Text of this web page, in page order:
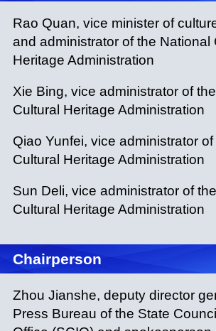
Rao Quan, vice minister of
and administrator of the National
Heritage Administration
Xie Bing, vice administrator of
Cultural Heritage Administration
Qiao Yunfei, vice administrator
Cultural Heritage Administration
Sun Deli, vice administrator of
Cultural Heritage Administration
Chairperson
Zhou Jianshe, deputy director
Press Bureau of the State